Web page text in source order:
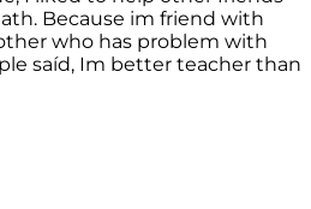
Because im friend with
who has problem with
saíd, Im better teacher than